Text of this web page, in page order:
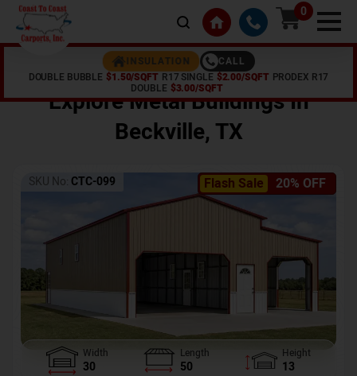
0
INSULATION
CALL
DOUBLE BUBBLE $1.50/SQFT R17 SINGLE $2.00/SQFT PRODEX R17
DOUBLE $3.00/SQFT
TX
Explore Metal Buildings In
Beckville, TX
Flash Sale 20% OFF
SKU No: CTC-099
Width
30
Length
50
Height
13